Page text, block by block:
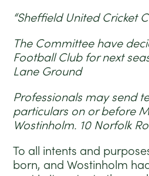
“Sheffield United Cricket
The Committee have
Football Club for next
Lane Ground
Professionals may send
particulars on or before
Wostinholm. 10 Norfolk
To all intents and
born, and Wostinholm